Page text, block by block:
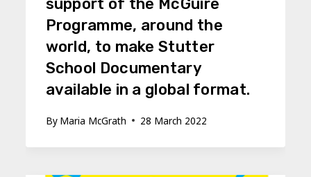
support of the McGuire
Programme, around the
world, to make Stutter
School Documentary
available in a global format.
By Maria McGrath 28 March 2022